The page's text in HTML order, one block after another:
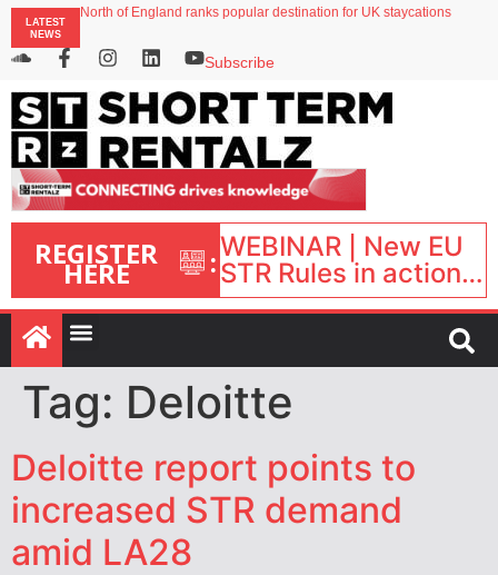
LATEST
NEWS
North of England ranks popular destination for UK staycations
Airbnb partners with Lark Hotels
onefinestay appoints Brown as VP of sales
Subscribe
REGISTER
HERE :WEBINAR | New EU
STR Rules in action:
What’s changed and
what happens next?
| September 1, 16:00
– 17:00 BST |
Tag: Deloitte
Deloitte report points to
increased STR demand
amid LA28